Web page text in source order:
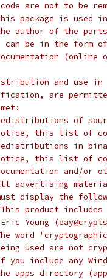
are not to be
package is used
author of the
can be in the form
(online
and use in
are
of
this list of
in
this list of
and/or
advertising
display the
product includes
Young
word
used are not
include any
apps directory